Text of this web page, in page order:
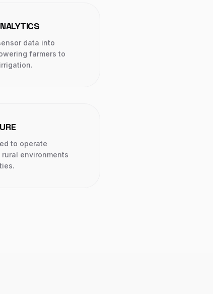
data into
farmers to
to operate
environments